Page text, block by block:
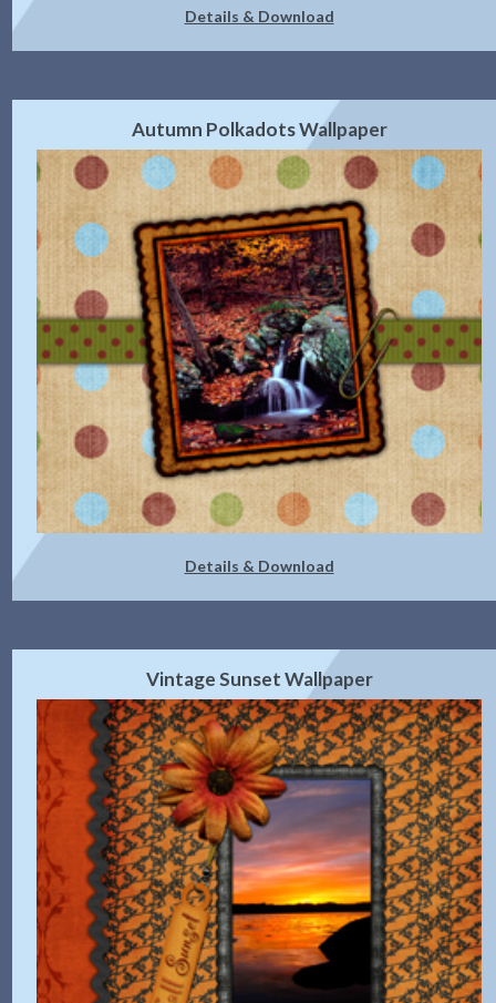
Details & Download
Autumn Polkadots Wallpaper
Details & Download
Vintage Sunset Wallpaper